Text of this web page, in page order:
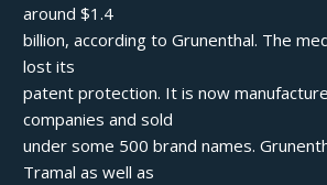
around $1.4
billion, according to Grunenthal. The
lost its
patent protection. It is now
companies and sold
under some 500 brand names.
Tramal as well as